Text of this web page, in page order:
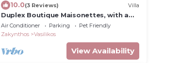
10.0(3 Reviews) Villa
Duplex Boutique Maisonettes, with a
big Shared Pool, and Private SPA
Air Conditioner Parking
Pet Friendly
Zakynthos
Vasilikos
View Availability